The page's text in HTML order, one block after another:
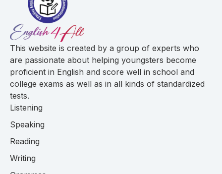
This website is created by a group of experts who
are passionate about helping youngsters become
proficient in English and score well in school and
college exams as well as in all kinds of standardized
tests.
Listening
Speaking
Reading
Writing